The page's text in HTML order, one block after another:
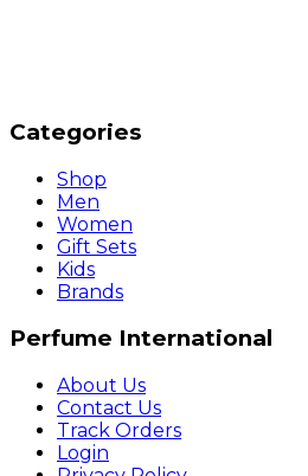
Categories
Shop
Men
Women
Gift Sets
Kids
Brands
Perfume International
About Us
Contact Us
Track Orders
Login